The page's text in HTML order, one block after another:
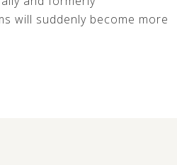
will suddenly become more